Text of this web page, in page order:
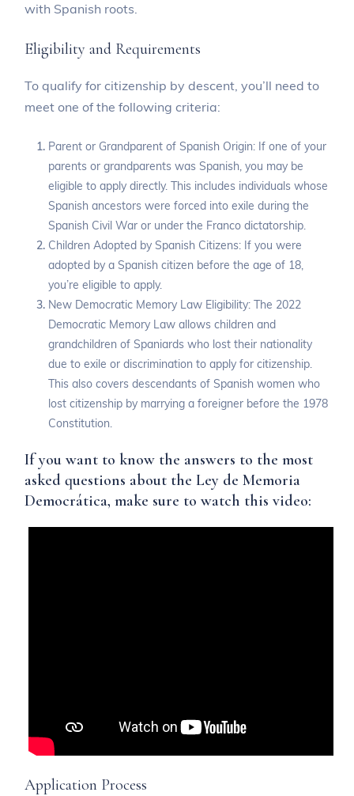
with Spanish roots.
Eligibility and Requirements
To qualify for citizenship by descent, you’ll need to
meet one of the following criteria:
Parent or Grandparent of Spanish Origin: If one of your
parents or grandparents was Spanish, you may be
eligible to apply directly. This includes individuals whose
Spanish ancestors were forced into exile during the
Spanish Civil War or under the Franco dictatorship.
Children Adopted by Spanish Citizens: If you were
adopted by a Spanish citizen before the age of 18,
you’re eligible to apply.
New Democratic Memory Law Eligibility: The 2022
Democratic Memory Law allows children and
grandchildren of Spaniards who lost their nationality
due to exile or discrimination to apply for citizenship.
This also covers descendants of Spanish women who
lost citizenship by marrying a foreigner before the 1978
Constitution.
If you want to know the answers to the most
asked questions about the Ley de Memoria
Democrática, make sure to watch this video:
Application Process